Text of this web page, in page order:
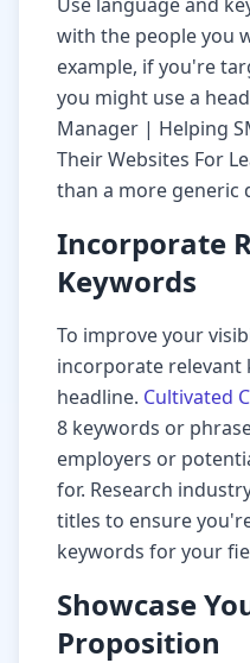
with the people you
example, if you're
you might use a
Manager | Helping
Their Websites For
than a more generic
Incorporate
Keywords
To improve your
incorporate
headline. Cultivated
8 keywords or
employers or
for. Research
titles to ensure
keywords for your
Showcase
Proposition